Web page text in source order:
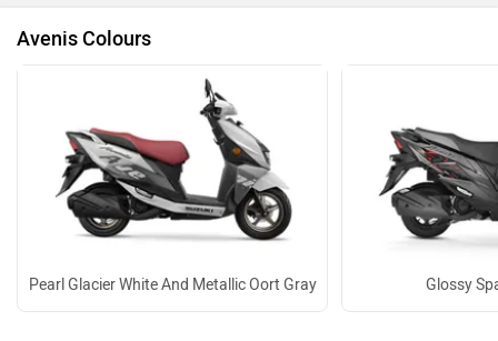
Avenis Colours
Pearl Glacier White And Metallic Oort Gray Glossy